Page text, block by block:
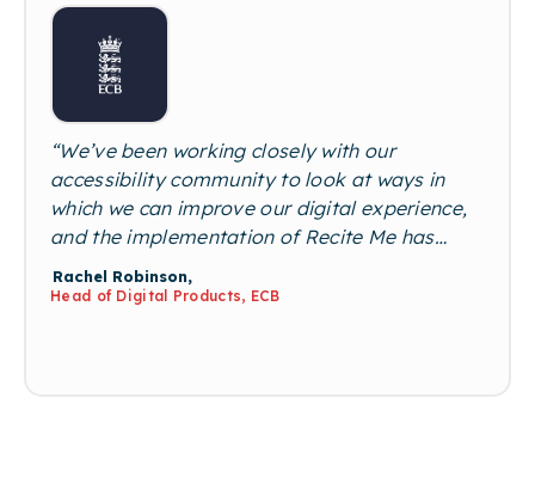
“We’ve been working closely with our
accessibility community to look at ways in
which we can improve our digital experience,
and the implementation of Recite Me has
been fantastic. It’s extremely intuitive, and
our user feedback has called out the ease of
Rachel Robinson,
Head of Digital Products, ECB